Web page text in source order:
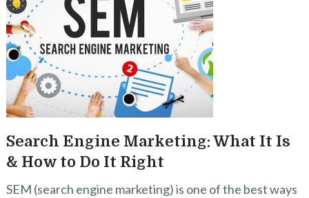
Search Engine Marketing: What It Is
& How to Do It Right
SEM (search engine marketing) is one of the best ways